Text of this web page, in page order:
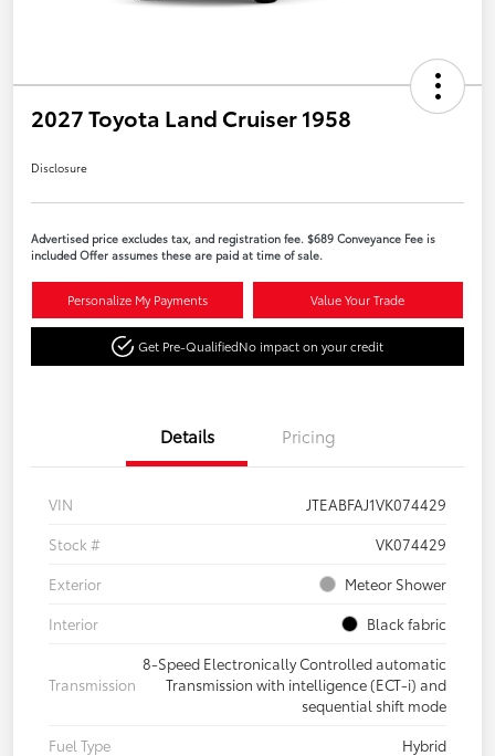
2027 Toyota Land Cruiser 1958
Disclosure
Advertised price excludes tax, and registration fee. $689 Conveyance Fee is
included Offer assumes these are paid at time of sale.
Personalize My Payments Value Your Trade
Get Pre-QualifiedNo impact on your credit
Details Pricing
VIN
JTEABFAJ1VK074429
Stock #
VK074429
Exterior
Meteor Shower
Interior
Black fabric
Transmission
8-Speed Electronically Controlled automatic
Transmission with intelligence (ECT-i) and
sequential shift mode
Fuel Type
Hybrid